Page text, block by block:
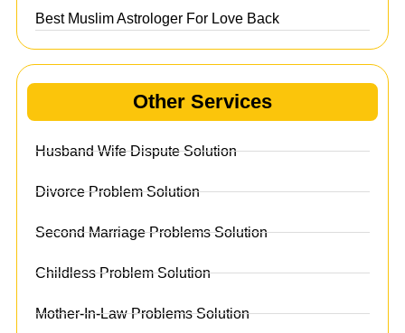
Best Muslim Astrologer For Love Back
Other Services
Husband Wife Dispute Solution
Divorce Problem Solution
Second Marriage Problems Solution
Childless Problem Solution
Mother-In-Law Problems Solution